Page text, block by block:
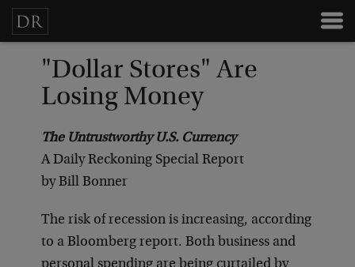
"Dollar Stores" Are
Losing Money
The Untrustworthy U.S. Currency
A Daily Reckoning Special Report
by Bill Bonner
The risk of recession is increasing, according
to a Bloomberg report. Both business and